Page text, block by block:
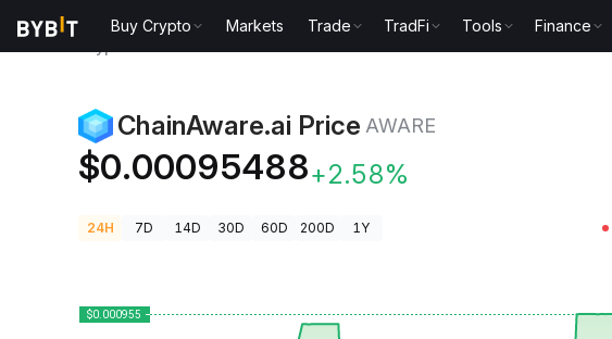
Buy Crypto Markets Trade TradFi Tools Finance
ChainAware.ai Price AWARE
$0.00095488+2.58%
24H 7D 14D 30D 60D 200D 1Y